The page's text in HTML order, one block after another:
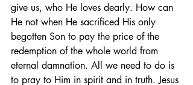
give us, who He loves dearly. How can
He not when He sacrificed His only
begotten Son to pay the price of the
redemption of the whole world from
eternal damnation. All we need to do is
to pray to Him in spirit and in truth. Jesus